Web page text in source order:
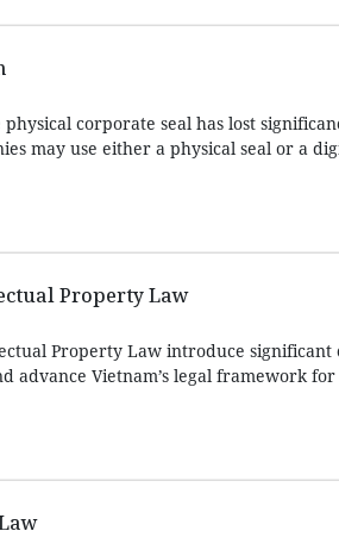
corporate seal has lost
may use either a physical seal or a
Property Law
Property Law introduce significant
advance Vietnam’s legal framework